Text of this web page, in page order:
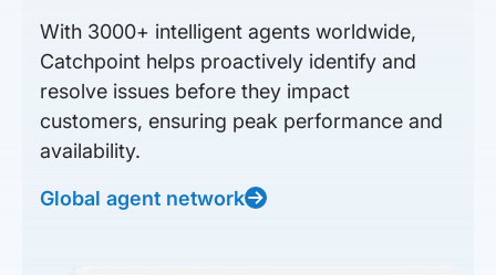
With 3000+ intelligent agents worldwide,
Catchpoint helps proactively identify and
resolve issues before they impact
customers, ensuring peak performance and
availability.
Global agent network